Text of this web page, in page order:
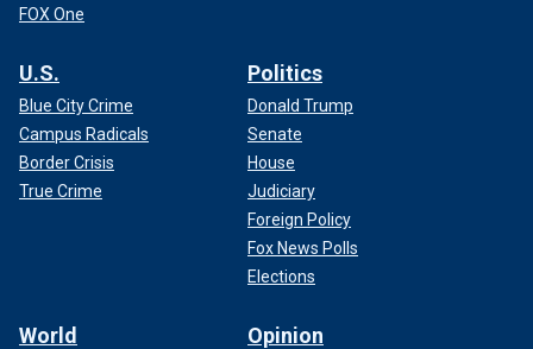
FOX One
U.S.
Blue City Crime
Campus Radicals
Border Crisis
True Crime
Politics
Donald Trump
Senate
House
Judiciary
Foreign Policy
Fox News Polls
Elections
World Opinion